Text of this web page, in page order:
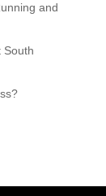
and
South